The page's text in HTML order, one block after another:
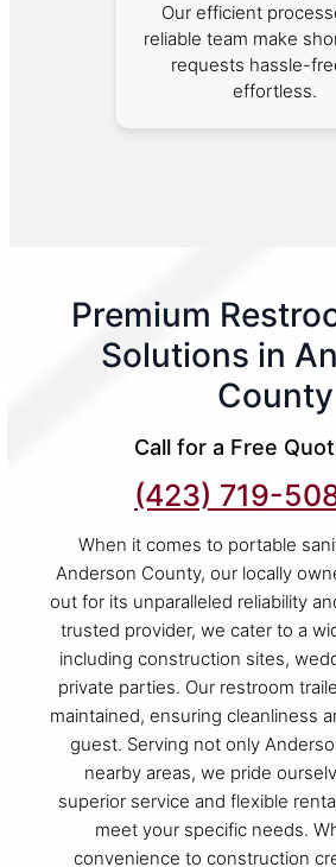
Our efficient
reliable team make
requests hassle-
effortless.
Premium
Solutions in
County
Call for a Free
(423) 719-
When it comes to portable
Anderson County, our locally
out for its unparalleled reliability
trusted provider, we cater to a
including construction sites,
private parties. Our restroom
maintained, ensuring cleanliness
guest. Serving not only
nearby areas, we pride
superior service and flexible
meet your specific needs.
convenience to construction